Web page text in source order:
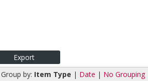
Group by: Item Type | Date | No Grouping